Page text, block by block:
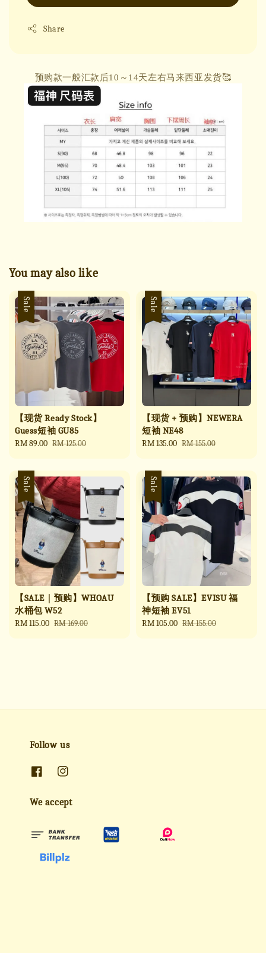
Share
预购款一般汇款后10～14天左右马来西亚发货🥰
You may also like
Sale
【现货 Ready Stock】
Guess短袖 GU85
Sale
RM 89.00 Regular
RM 125.00
Sale
【现货 + 预购】NEWERA
短袖 NE48
Sale
RM 135.00 Regular
RM 155.00
Sale
【SALE｜预购】WHOAU
水桶包 W52
Sale
RM 115.00 Regular
RM 169.00
Sale
【预购 SALE】EVISU 福
神短袖 EV51
Sale
RM 105.00 Regular
RM 155.00
Follow us
We accept